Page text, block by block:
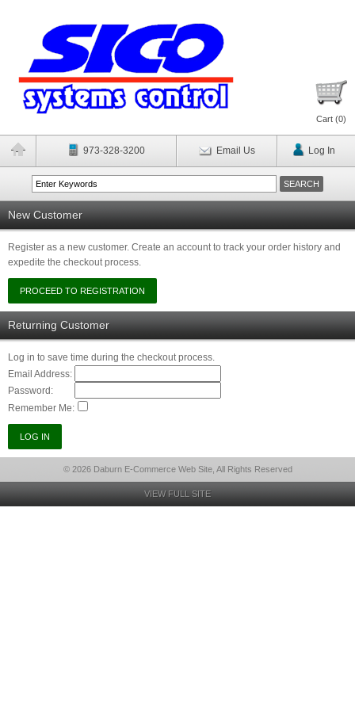
Cart (0)
973-328-3200 Email Us Log In
New Customer
Register as a new customer. Create an account to track your order history and
expedite the checkout process.
Returning Customer
Log in to save time during the checkout process.
Email Address:
Password:
Remember Me:
© 2026 Daburn E-Commerce Web Site, All Rights Reserved
VIEW FULL SITE